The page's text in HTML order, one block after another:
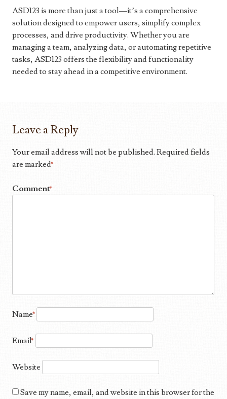
ASD123 is more than just a tool—it’s a comprehensive
solution designed to empower users, simplify complex
processes, and drive productivity. Whether you are
managing a team, analyzing data, or automating repetitive
tasks, ASD123 offers the flexibility and functionality
needed to stay ahead in a competitive environment.
Leave a Reply
Your email address will not be published. Required fields
are marked*
Comment*
Name*
Email*
Website
Save my name, email, and website in this browser for the